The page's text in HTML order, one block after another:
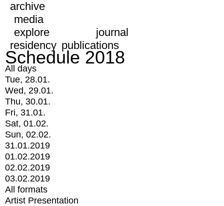
archive
media
explore
journal
residency publications
Schedule 2018
All days
Tue, 28.01.
Wed, 29.01.
Thu, 30.01.
Fri, 31.01.
Sat, 01.02.
Sun, 02.02.
31.01.2019
01.02.2019
02.02.2019
03.02.2019
All formats
Artist Presentation